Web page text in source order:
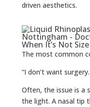
driven aesthetics.
When It’s Not
The most common
“I don’t want
Often, the issue is a
the light. A nasal tip